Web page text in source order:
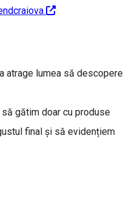
atrage lumea să descopere
gătim doar cu produse
final și să evidențiem